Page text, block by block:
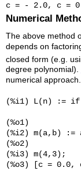
Numerical
The above method
depends on
closed form (e.g.
degree polynomial).
numerical approach.
(%i1) L(n) := if
(%o1)
(%i2) m(a,b)
(%o2)
(%i3) m(4,3);
(%o3) [c =